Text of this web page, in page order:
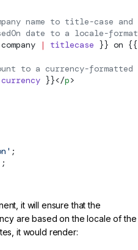
name to title-case and
date to a locale-
| titlecase }} on {{
to a currency-formatted
currency }}</p>
;
;
it will ensure that the
are based on the locale of the
it would render: